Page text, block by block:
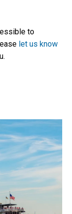
to
let us know